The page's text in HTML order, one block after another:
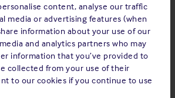
content, analyse our traffic
media or advertising features (when
information about your use of our
and analytics partners who may
information that you’ve provided to
collected from your use of their
to our cookies if you continue to use
Analysis - The